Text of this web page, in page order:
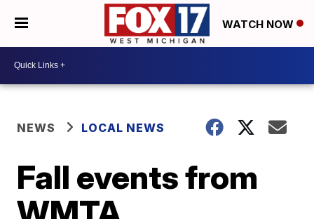
WATCH NOW
NEWS LOCAL NEWS
Fall events from